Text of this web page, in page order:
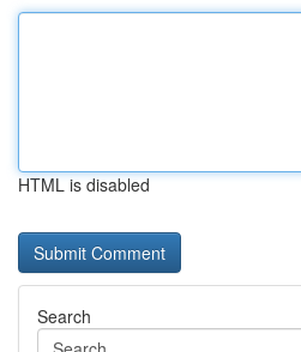
HTML is disabled
Search